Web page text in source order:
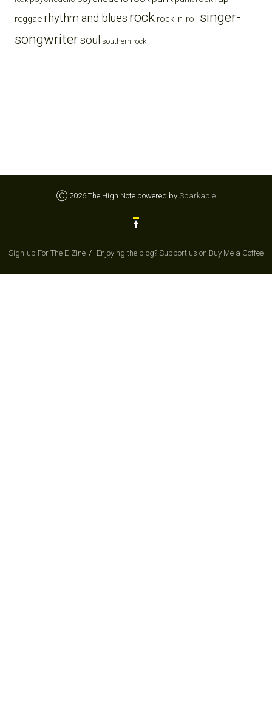
reggae rhythm and blues rock rock 'n' roll
singer-
songwritersoul southern rock
Ⓒ 2026 The High Note powered by Sparkable
Sign-up For The E-Zine Enjoying the blog? Support us on Buy Me a Coffee